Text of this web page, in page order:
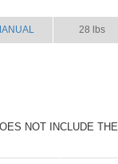
28 lbs
NOT INCLUDE THE